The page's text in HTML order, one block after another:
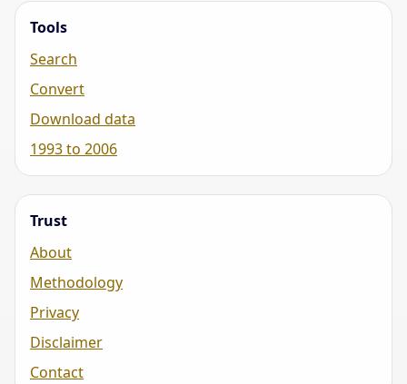
Tools
Search
Convert
Download data
1993 to 2006
Trust
About
Methodology
Privacy
Disclaimer
Contact